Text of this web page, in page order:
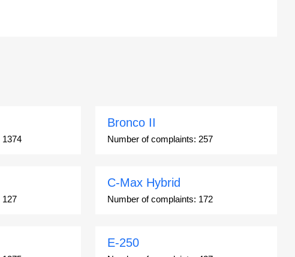
1374
Bronco II
Number of complaints: 257
127
C-Max Hybrid
Number of complaints: 172
E-250